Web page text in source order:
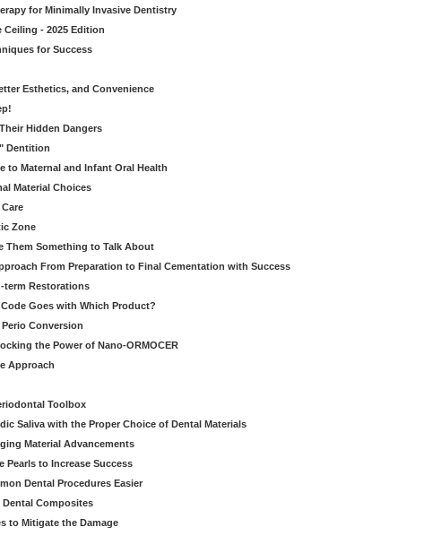
for Minimally Invasive Dentistry
- 2025 Edition
for Success
Esthetics, and Convenience
Hidden Dangers
Dentition
to Maternal and Infant Oral Health
Material Choices
Zone
Them Something to Talk About
From Preparation to Final Cementation with Success
term Restorations
Goes with Which Product?
Conversion
the Power of Nano-ORMOCER
Approach
Toolbox
Saliva with the Proper Choice of Dental Materials
Material Advancements
Pearls to Increase Success
Dental Procedures Easier
Composites
to Mitigate the Damage